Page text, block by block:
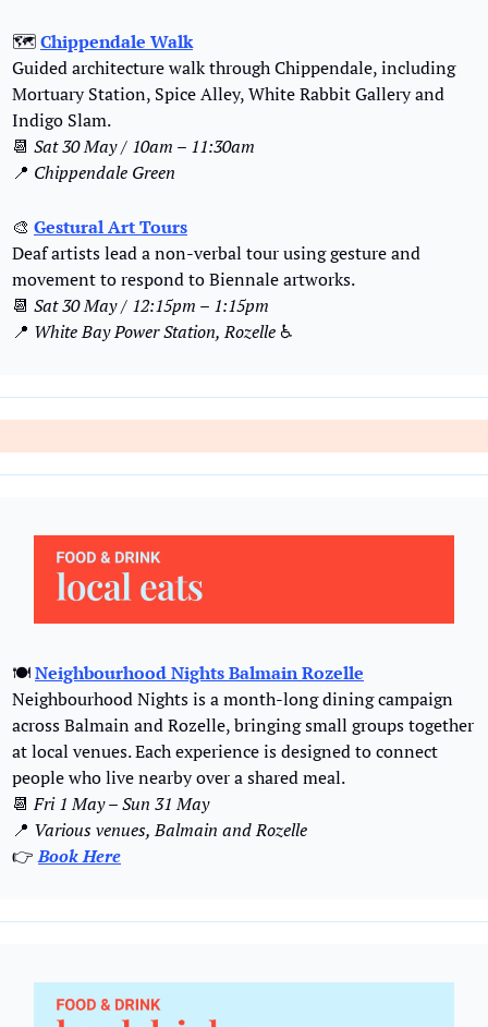
🗺️ Chippendale Walk
Guided architecture walk through Chippendale, including
Mortuary Station, Spice Alley, White Rabbit Gallery and
Indigo Slam.
📆 Sat 30 May / 10am – 11:30am
📍 Chippendale Green
🎨 Gestural Art Tours
Deaf artists lead a non-verbal tour using gesture and
movement to respond to Biennale artworks.
📆 Sat 30 May / 12:15pm – 1:15pm
📍 White Bay Power Station, Rozelle ♿️
🍽️ Neighbourhood Nights Balmain Rozelle
Neighbourhood Nights is a month-long dining campaign
across Balmain and Rozelle, bringing small groups together
at local venues. Each experience is designed to connect
people who live nearby over a shared meal.
📆 Fri 1 May – Sun 31 May
📍 Various venues, Balmain and Rozelle
👉 Book Here